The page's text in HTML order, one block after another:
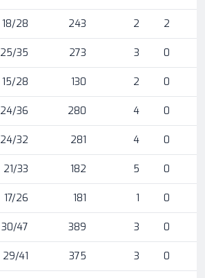
18/28 243 2 2
25/35 273 3 0
15/28 130 2 0
24/36 280 4 0
24/32 281 4 0
21/33 182 5 0
17/26 181 1 0
30/47 389 3 0
29/41 375 3 0